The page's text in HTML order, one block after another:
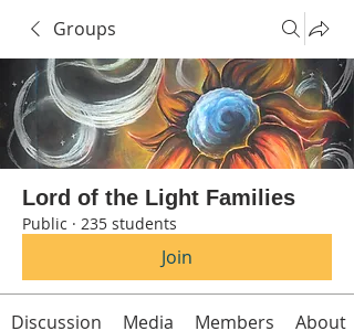
Groups
Lord of the Light Families
Public · 235 students
Join
Discussion Media Members About